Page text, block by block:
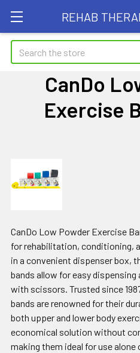
REHAB
Search
CanDo
Exercise
CanDo Low Powder Exercise
for rehabilitation, conditioning,
in a convenient dispenser box,
bands allow for easy
with scissors. Trusted since
bands are renowned for their
both upper and lower body
economical solution without
making them ideal for use alone